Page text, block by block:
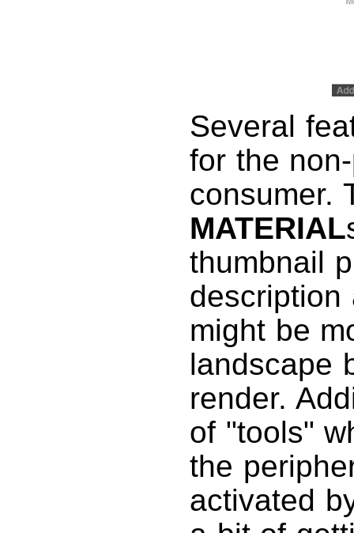
Several
for the
consumer.
MATERIAL
thumbnail
description
might be
landscape
render.
of "tools"
the
activated